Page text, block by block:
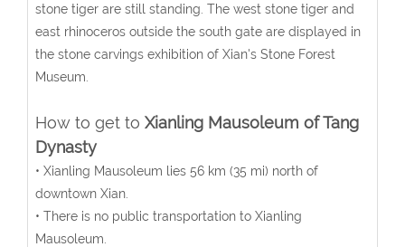
stone tiger are still standing. The west stone tiger and
east rhinoceros outside the south gate are displayed in
the stone carvings exhibition of Xian's Stone Forest
Museum.
How to get to Xianling Mausoleum of Tang
Dynasty
• Xianling Mausoleum lies 56 km (35 mi) north of
downtown Xian.
• There is no public transportation to Xianling
Mausoleum.